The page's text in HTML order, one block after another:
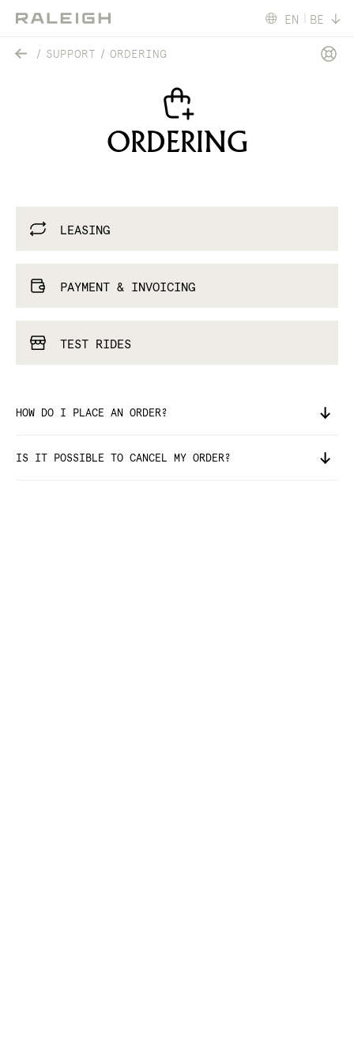
EN BE
SUPPORT ORDERING
ORDERING
LEASING
PAYMENT & INVOICING
TEST RIDES
HOW DO I PLACE AN ORDER?
IS IT POSSIBLE TO CANCEL MY ORDER?